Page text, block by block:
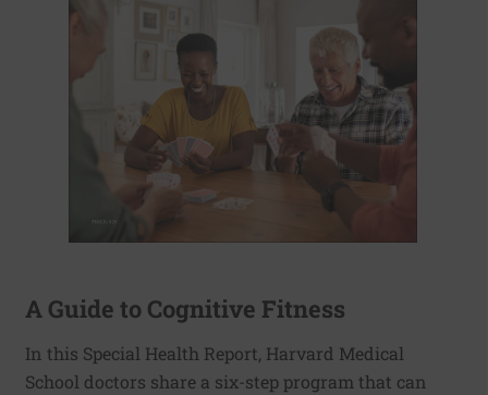
A Guide to Cognitive Fitness
In this Special Health Report, Harvard Medical
School doctors share a six-step program that can